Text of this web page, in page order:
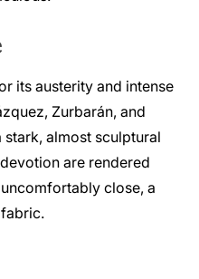
its austerity and intense
Zurbarán, and
almost sculptural
are rendered
close, a